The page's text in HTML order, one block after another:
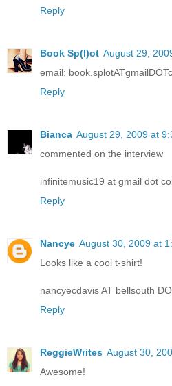
Reply
Book Sp(l)ot August 29,
email:
Reply
Bianca August 29, 2009 at
commented on the interview
infinitemusic19 at gmail dot
Reply
Nancye August 30, 2009 at
Looks like a cool t-shirt!
nancyecdavis AT bellsouth
Reply
ReggieWrites August 30,
Awesome!